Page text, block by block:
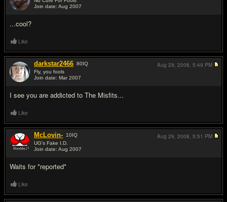
Join date: Aug 2007
...cool?
Like
darkstar2466 80IQ
Fly, you fools
Join date: Mar 2007
I see you are addicted to The Misfits...
Aug 29, 2008, 5:49 PM
Like
McLovin- 10IQ
UG's Fake I.D.
Join date: Aug 2007
Waits for *reported*
Aug 29, 2008, 5:51 PM
Like